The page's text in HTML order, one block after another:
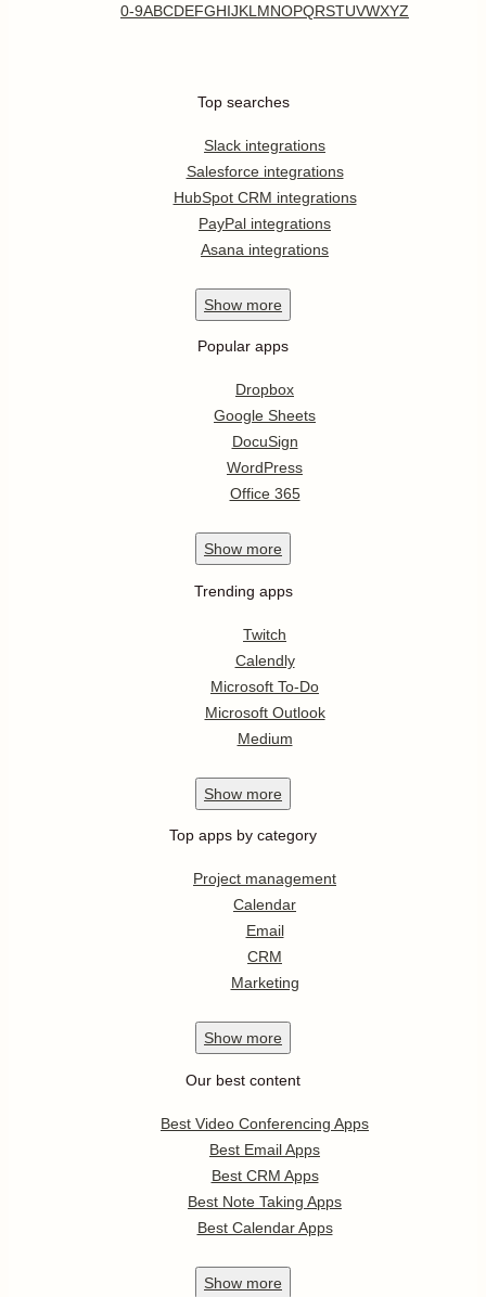
0-9ABCDEFGHIJKL MNOPQRSTUVWXYZ
Top searches
Slack integrations
Salesforce integrations
HubSpot CRM integrations
PayPal integrations
Asana integrations
Show more
Popular apps
Dropbox
Google Sheets
DocuSign
WordPress
Office 365
Show more
Trending apps
Twitch
Calendly
Microsoft To-Do
Microsoft Outlook
Medium
Show more
Top apps by category
Project management
Calendar
Email
CRM
Marketing
Show more
Our best content
Best Video Conferencing Apps
Best Email Apps
Best CRM Apps
Best Note Taking Apps
Best Calendar Apps
Show more